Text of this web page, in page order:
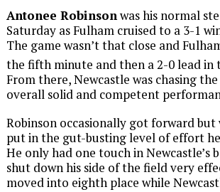
Antonee Robinsonwas his normal
Saturday as Fulham cruised to a 3-1
The game wasn’t that close and
the fifth minute and then a 2-0 lead in
From there, Newcastle was chasing
overall solid and competent
Robinson occasionally got forward but
put in the gut-busting level of effort
He only had one touch in Newcastle’s
shut down his side of the field very
moved into eighth place while